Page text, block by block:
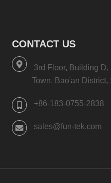
CONTACT US
3rd Floor, Building
Town, Bao'an
+86-183-0755-2838
sales@fun-tek.com